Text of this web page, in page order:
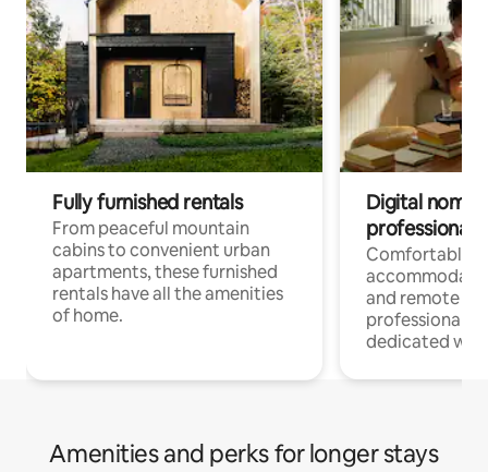
Fully furnished rentals
From peaceful mountain
cabins to convenient urban
apartments, these furnished
rentals have all the amenities
of home.
Digital
professionals
Comfortable
and remote
professionals
dedicated
Amenities and perks for longer stays